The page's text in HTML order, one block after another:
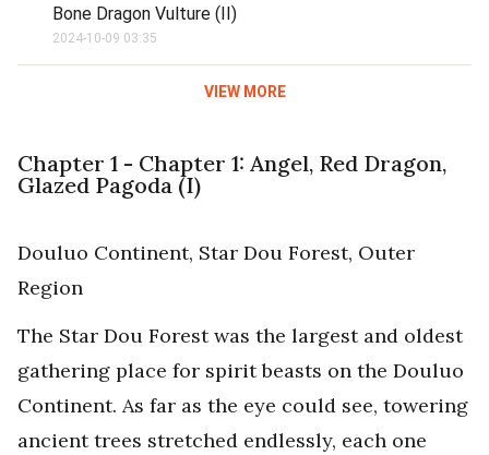
Bone Dragon Vulture (II)
2024-10-09 03:35
VIEW MORE
Chapter 1 - Chapter 1: Angel, Red Dragon,
Glazed Pagoda (I)
Douluo Continent, Star Dou Forest, Outer
Region
The Star Dou Forest was the largest and oldest
gathering place for spirit beasts on the Douluo
Continent. As far as the eye could see, towering
ancient trees stretched endlessly, each one